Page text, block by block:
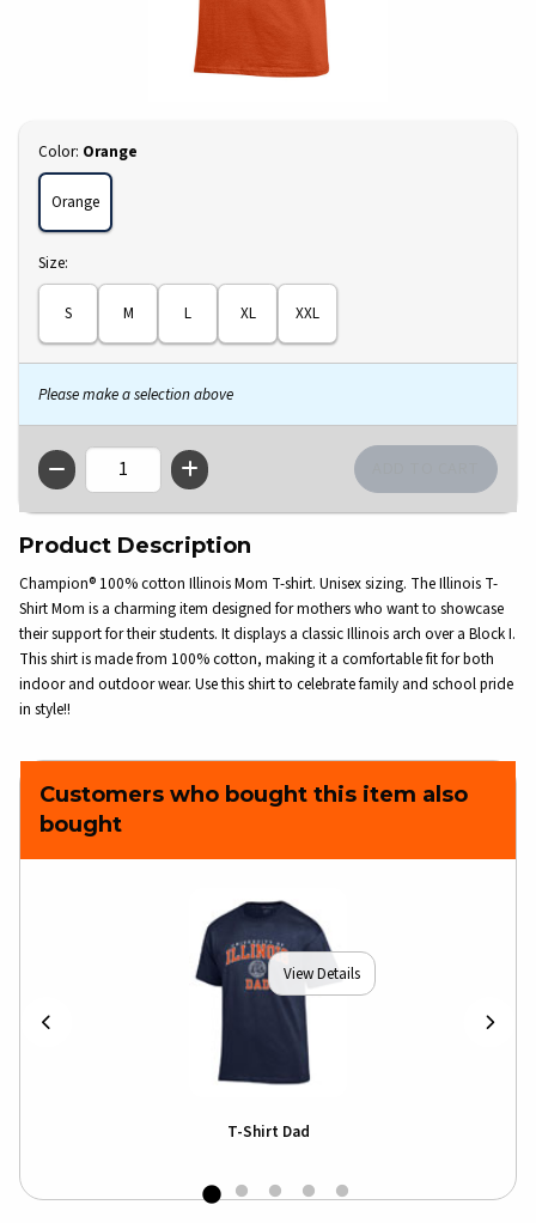
Select
Color: Orange
Orange
Select
Size:
S M L XL XXL
Please make a selection above
QTY
Product Description
Champion® 100% cotton Illinois Mom T-shirt. Unisex sizing. The Illinois T-
Shirt Mom is a charming item designed for mothers who want to showcase
their support for their students. It displays a classic Illinois arch over a Block I.
This shirt is made from 100% cotton, making it a comfortable fit for both
indoor and outdoor wear. Use this shirt to celebrate family and school pride
in style!!
Customers who bought this item also
bought
View Details
T-Shirt Dad